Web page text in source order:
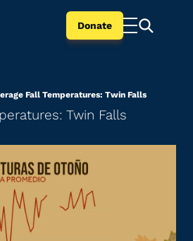
Donate
Fall Temperatures: Twin Falls
Twin Falls